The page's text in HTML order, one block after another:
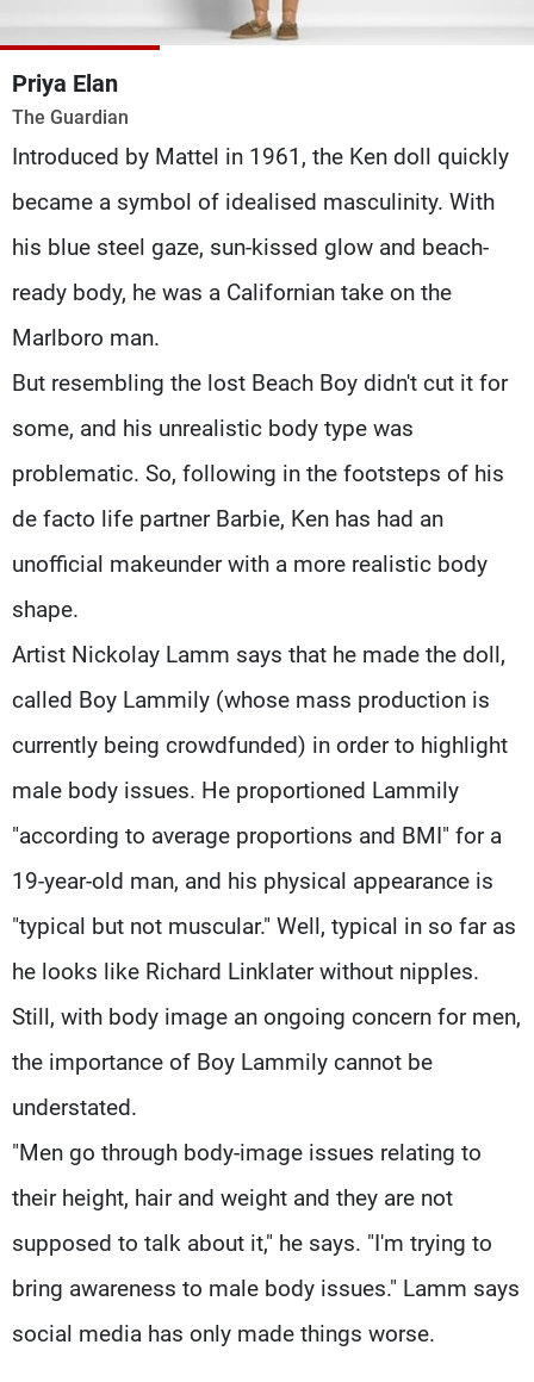
Priya Elan
The Guardian
Introduced by Mattel in 1961, the Ken doll quickly
became a symbol of idealised masculinity. With
his blue steel gaze, sun-kissed glow and beach-
ready body, he was a Californian take on the
Marlboro man.
But resembling the lost Beach Boy didn't cut it for
some, and his unrealistic body type was
problematic. So, following in the footsteps of his
de facto life partner Barbie, Ken has had an
unofficial makeunder with a more realistic body
shape.
Artist Nickolay Lamm says that he made the doll,
called Boy Lammily (whose mass production is
currently being crowdfunded) in order to highlight
male body issues. He proportioned Lammily
"according to average proportions and BMI" for a
19-year-old man, and his physical appearance is
"typical but not muscular." Well, typical in so far as
he looks like Richard Linklater without nipples.
Still, with body image an ongoing concern for men,
the importance of Boy Lammily cannot be
understated.
"Men go through body-image issues relating to
their height, hair and weight and they are not
supposed to talk about it," he says. "I'm trying to
bring awareness to male body issues." Lamm says
social media has only made things worse.
About MTV
Advertisements
Privacy Policy